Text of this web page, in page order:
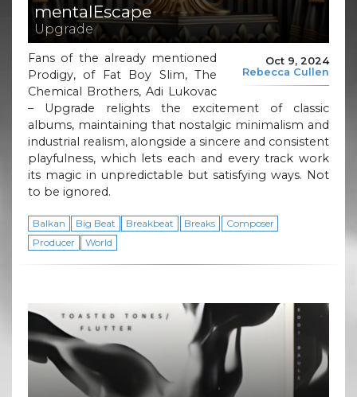
mentalEscape
Upgrade
Oct 9, 2024
Rebecca Cullen
Fans of the already mentioned
Prodigy, of Fat Boy Slim, The
Chemical Brothers, Adi Lukovac
– Upgrade relights the excitement of classic
albums, maintaining that nostalgic minimalism and
industrial realism, alongside a sincere and consistent
playfulness, which lets each and every track work
its magic in unpredictable but satisfying ways. Not
to be ignored.
Balkan Big Beat Breakbeat Breaks
Composer
Producer
World